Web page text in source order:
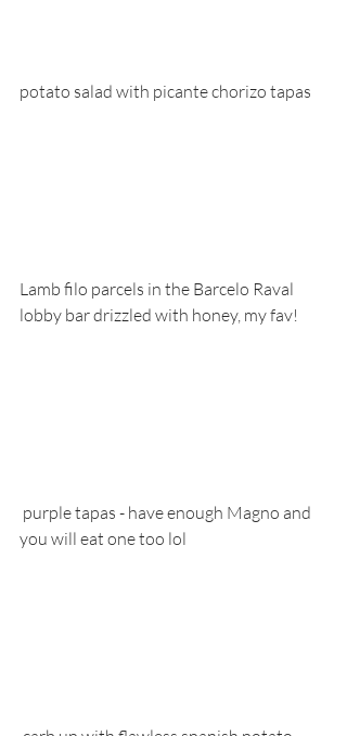
potato salad with picante chorizo tapas
Lamb filo parcels in the Barcelo Raval
lobby bar drizzled with honey, my fav!
you will eat one too lol